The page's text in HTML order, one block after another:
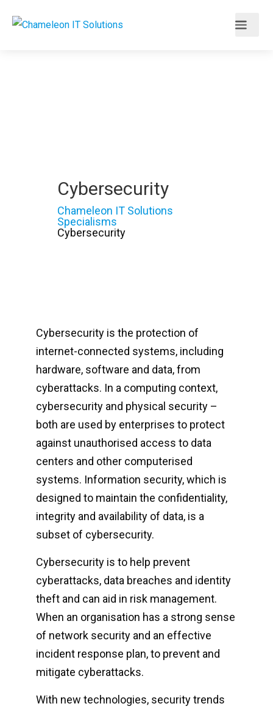
Cybersecurity
Chameleon IT Solutions
Specialisms
Cybersecurity
Cybersecurity is the protection of
internet-connected systems, including
hardware, software and data, from
cyberattacks. In a computing context,
cybersecurity and physical security –
both are used by enterprises to protect
against unauthorised access to data
centers and other computerised
systems. Information security, which is
designed to maintain the confidentiality,
integrity and availability of data, is a
subset of cybersecurity.
Cybersecurity is to help prevent
cyberattacks, data breaches and identity
theft and can aid in risk management.
When an organisation has a strong sense
of network security and an effective
incident response plan, to prevent and
mitigate cyberattacks.
With new technologies, security trends